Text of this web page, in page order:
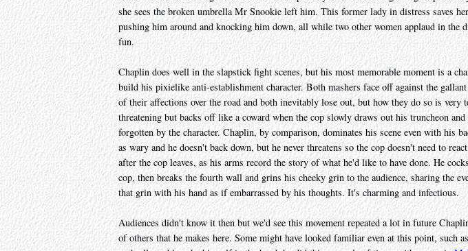
she sees the broken umbrella Mr Snookie left him. This former lady in distress saves
pushing him around and knocking him down, all while two other women applaud in the
fun.
Chaplin does well in the slapstick fight scenes, but his most memorable moment is a
build his pixielike anti-establishment character. Both mashers face off against the
of their affections over the road and both inevitably lose out, but how they do so is very
threatening but backs off like a coward when the cop slowly draws out his truncheon and
forgotten by the character. Chaplin, by comparison, dominates his scene even with his
as wary and he doesn't back down, but he never threatens so the cop doesn't need to
after the cop leaves, as his arms record the story of what he'd like to have done. He
cop, then breaks the fourth wall and grins his cheeky grin to the audience, sharing the
that grin with his hand as if embarrassed by his thoughts. It's charming and infectious.
Audiences didn't know it then but we'd see this movement repeated a lot in future
of others that he makes here. Some might have looked familiar even at this point, such